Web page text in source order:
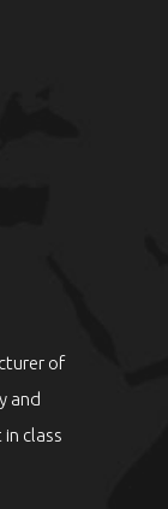
of
and
class